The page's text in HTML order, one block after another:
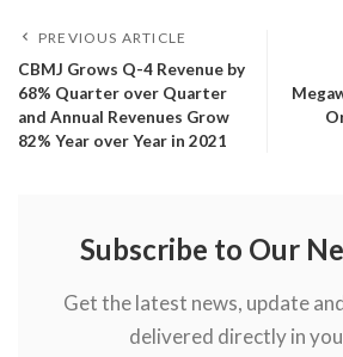
PREVIOUS ARTICLE
CBMJ Grows Q-4 Revenue by
68% Quarter over Quarter
and Annual Revenues Grow
82% Year over Year in 2021
Subscribe to Our
Get the latest news, update
delivered directly in